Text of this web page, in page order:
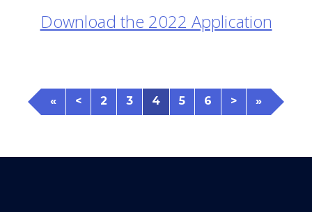
Download the 2022 Application
« < 2 3 4 5 6 > »